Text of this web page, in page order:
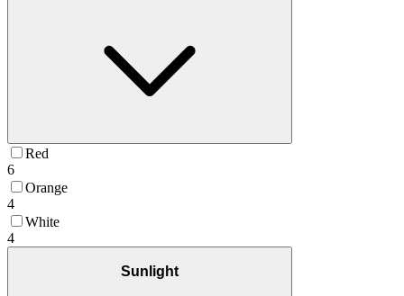
Red
6
Orange
4
White
4
Sunlight